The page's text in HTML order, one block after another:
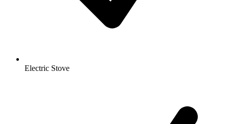
Electric Stove